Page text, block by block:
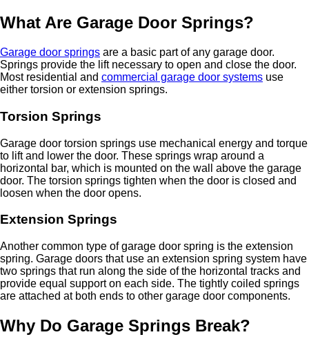
What Are Garage Door Springs?
Garage door springs are a basic part of any garage door.
Springs provide the lift necessary to open and close the door.
Most residential and commercial garage door systems use
either torsion or extension springs.
Torsion Springs
Garage door torsion springs use mechanical energy and torque
to lift and lower the door. These springs wrap around a
horizontal bar, which is mounted on the wall above the garage
door. The torsion springs tighten when the door is closed and
loosen when the door opens.
Extension Springs
Another common type of garage door spring is the extension
spring. Garage doors that use an extension spring system have
two springs that run along the side of the horizontal tracks and
provide equal support on each side. The tightly coiled springs
are attached at both ends to other garage door components.
Why Do Garage Springs Break?